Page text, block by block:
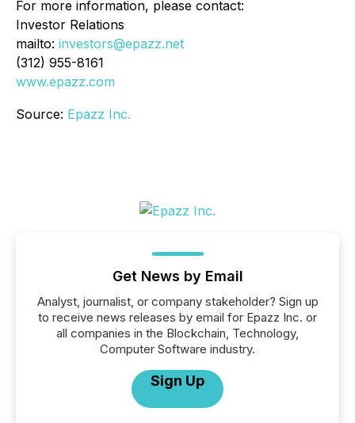
For more information, please contact:
Investor Relations
mailto: investors@epazz.net
(312) 955-8161
www.epazz.com
Source: Epazz Inc.
Get News by Email
Analyst, journalist, or company stakeholder? Sign up
to receive news releases by email for Epazz Inc. or
all companies in the Blockchain, Technology,
Computer Software industry.
Sign Up